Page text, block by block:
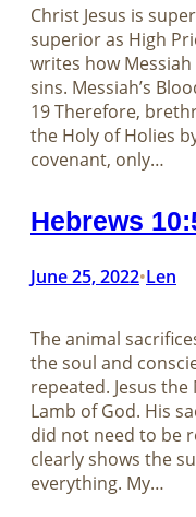
Christ Jesus is
superior as High
writes how
sins. Messiah’s
19 Therefore,
the Holy of Holies
covenant, only…
Hebrews
June 25, 2022•Len
The animal
the soul and
repeated. Jesus
Lamb of God. His
did not need to be
clearly shows the
everything. My…